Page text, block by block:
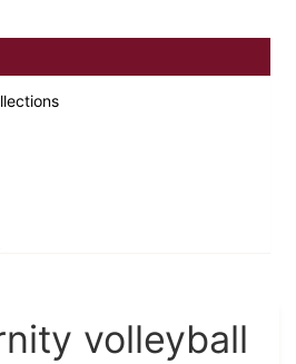
volleyball